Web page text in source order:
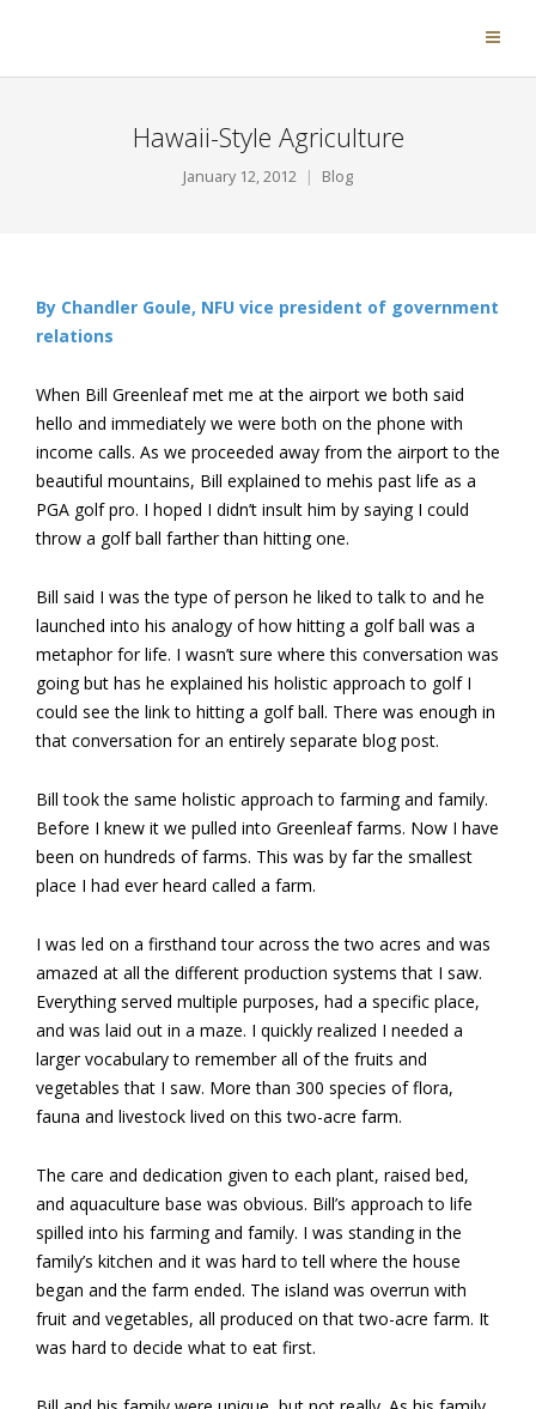
Hawaii-Style Agriculture
January 12, 2012 Blog
By Chandler Goule, NFU vice president of government
relations
When Bill Greenleaf met me at the airport we both said
hello and immediately we were both on the phone with
income calls. As we proceeded away from the airport to the
beautiful mountains, Bill explained to mehis past life as a
PGA golf pro. I hoped I didn’t insult him by saying I could
throw a golf ball farther than hitting one.
Bill said I was the type of person he liked to talk to and he
launched into his analogy of how hitting a golf ball was a
metaphor for life. I wasn’t sure where this conversation was
going but has he explained his holistic approach to golf I
could see the link to hitting a golf ball. There was enough in
that conversation for an entirely separate blog post.
Bill took the same holistic approach to farming and family.
Before I knew it we pulled into Greenleaf farms. Now I have
been on hundreds of farms. This was by far the smallest
place I had ever heard called a farm.
I was led on a firsthand tour across the two acres and was
amazed at all the different production systems that I saw.
Everything served multiple purposes, had a specific place,
and was laid out in a maze. I quickly realized I needed a
larger vocabulary to remember all of the fruits and
vegetables that I saw. More than 300 species of flora,
fauna and livestock lived on this two-acre farm.
The care and dedication given to each plant, raised bed,
and aquaculture base was obvious. Bill’s approach to life
spilled into his farming and family. I was standing in the
family’s kitchen and it was hard to tell where the house
began and the farm ended. The island was overrun with
fruit and vegetables, all produced on that two-acre farm. It
was hard to decide what to eat first.